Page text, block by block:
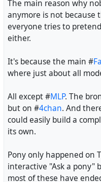
The main reason why
anymore is not because
everyone tries to
either.
It's because the main #
where just about all
All except #MLP. The
but on #4chan. And
could easily build a
its own.
Pony only happened on
interactive "Ask a pony"
most of these have